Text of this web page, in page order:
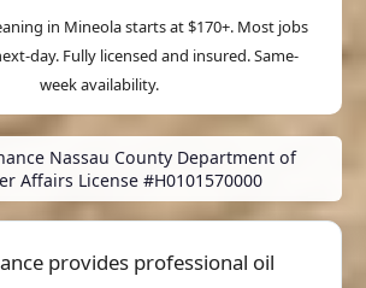
in Mineola starts at$170+. Most jobs
day. Fully licensed and insured. Same-
week availability.
Nassau County Department of
Affairs License #H0101570000
provides professional oil